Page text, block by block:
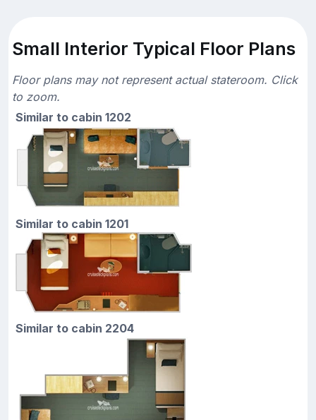
Small Interior Typical Floor Plans
Floor plans may not represent actual stateroom. Click
to zoom.
Similar to cabin 1202
Similar to cabin 1201
Similar to cabin 2204